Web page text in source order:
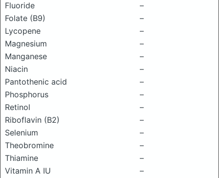
Fluoride
–
Folate (B9)
–
Lycopene
–
Magnesium
–
Manganese
–
Niacin
–
Pantothenic acid
–
Phosphorus
–
Retinol
–
Riboflavin (B2)
–
Selenium
–
Theobromine
–
Thiamine
–
Vitamin A IU
–